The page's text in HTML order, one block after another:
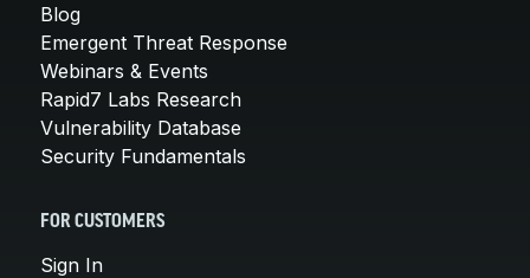
Blog
Emergent Threat Response
Webinars & Events
Rapid7 Labs Research
Vulnerability Database
Security Fundamentals
FOR CUSTOMERS
Sign In